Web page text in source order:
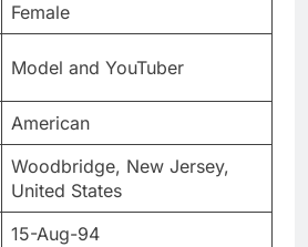
Female
Model and YouTuber
American
Woodbridge, New Jersey,
United States
15-Aug-94